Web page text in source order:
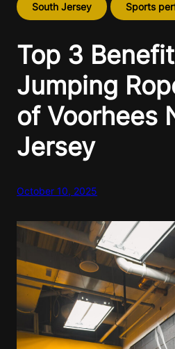
South Jersey Sports
Top 3
Jumping
of Voorhees
Jersey
October 10, 2025